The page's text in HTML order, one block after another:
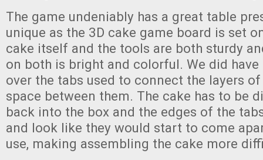
The game undeniably has a great table
unique as the 3D cake game board is set
cake itself and the tools are both sturdy
on both is bright and colorful. We did
over the tabs used to connect the layers
space between them. The cake has to be
back into the box and the edges of the
and look like they would start to come
use, making assembling the cake more